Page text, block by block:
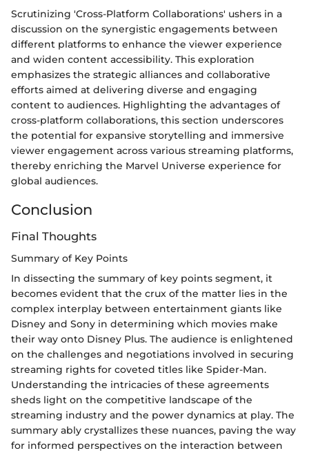
Scrutinizing 'Cross-Platform Collaborations' ushers in a
discussion on the synergistic engagements between
different platforms to enhance the viewer experience
and widen content accessibility. This exploration
emphasizes the strategic alliances and collaborative
efforts aimed at delivering diverse and engaging
content to audiences. Highlighting the advantages of
cross-platform collaborations, this section underscores
the potential for expansive storytelling and immersive
viewer engagement across various streaming platforms,
thereby enriching the Marvel Universe experience for
global audiences.
Conclusion
Final Thoughts
Summary of Key Points
In dissecting the summary of key points segment, it
becomes evident that the crux of the matter lies in the
complex interplay between entertainment giants like
Disney and Sony in determining which movies make
their way onto Disney Plus. The audience is enlightened
on the challenges and negotiations involved in securing
streaming rights for coveted titles like Spider-Man.
Understanding the intricacies of these agreements
sheds light on the competitive landscape of the
streaming industry and the power dynamics at play. The
summary ably crystallizes these nuances, paving the way
for informed perspectives on the interaction between